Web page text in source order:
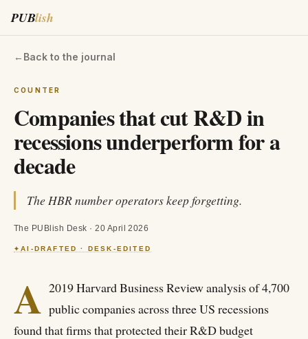
PUBlish
← Back to the journal
COUNTER
Companies that cut R&D in
recessions underperform for a
decade
The HBR number operators keep forgetting.
The PUBlish Desk ·20 April 2026
✦AI-DRAFTED · DESK-EDITED
A 2019 Harvard Business Review analysis of 4,700
public companies across three US recessions
found that firms that protected their R&D budget